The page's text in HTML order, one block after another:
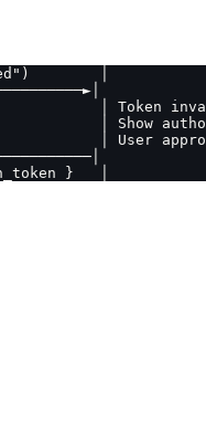
│
│ Token
│ Show
│ User
}   │